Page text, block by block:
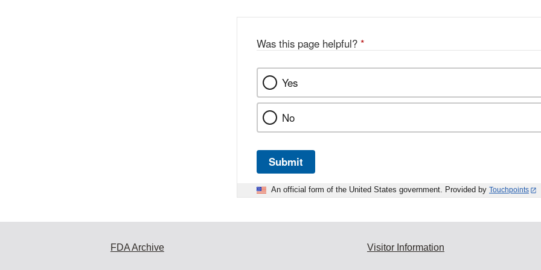
Was this page helpful? *
Yes
No
Submit
An official form of the United States government. Provided by Touchpoints
FDA Archive Visitor Information